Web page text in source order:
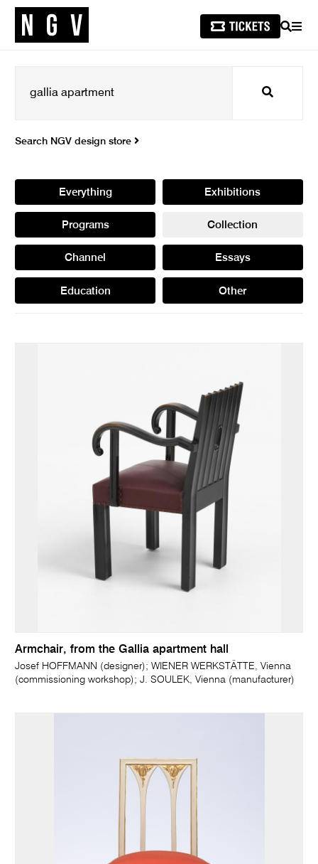
SEARCH
Search
Search NGV design store
Everything Exhibitions
Programs Collection
Channel Essays
Education Other
Armchair, from the Gallia apartment hall
Josef HOFFMANN (designer); WIENER WERKSTÄTTE, Vienna
(commissioning workshop); J. SOULEK, Vienna (manufacturer)